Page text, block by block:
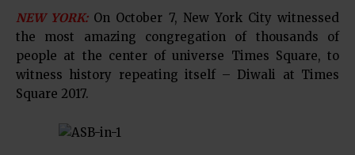
NEW YORK: On October 7, New York City witnessed
the most amazing congregation of thousands of
people at the center of universe Times Square, to
witness history repeating itself – Diwali at Times
Square 2017.